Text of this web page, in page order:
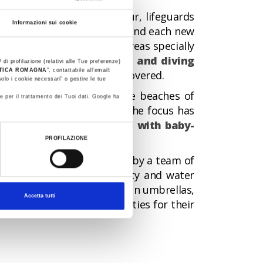
Informazioni sui cookie
profilazione (relativi alle Tue preferenze)
ROMAGNA”, contattabile all'email:
i cookie necessari" o gestire le tue
per il trattamento dei Tuoi dati. Google ha
PROFILAZIONE
Accetta tutti
large cabins with colour, lifeguards
sky reflects in the sea and each new
can run around in areas specially
building sandcastles and diving
parkwaiting to be discovered.
of attention on the beaches of
of the Riviera, where the focus has
area or playground, with baby-
a
Green Flag, awarded by a team of
environmental quality and water
to play between sun umbrellas,
entertainment opportunities for their